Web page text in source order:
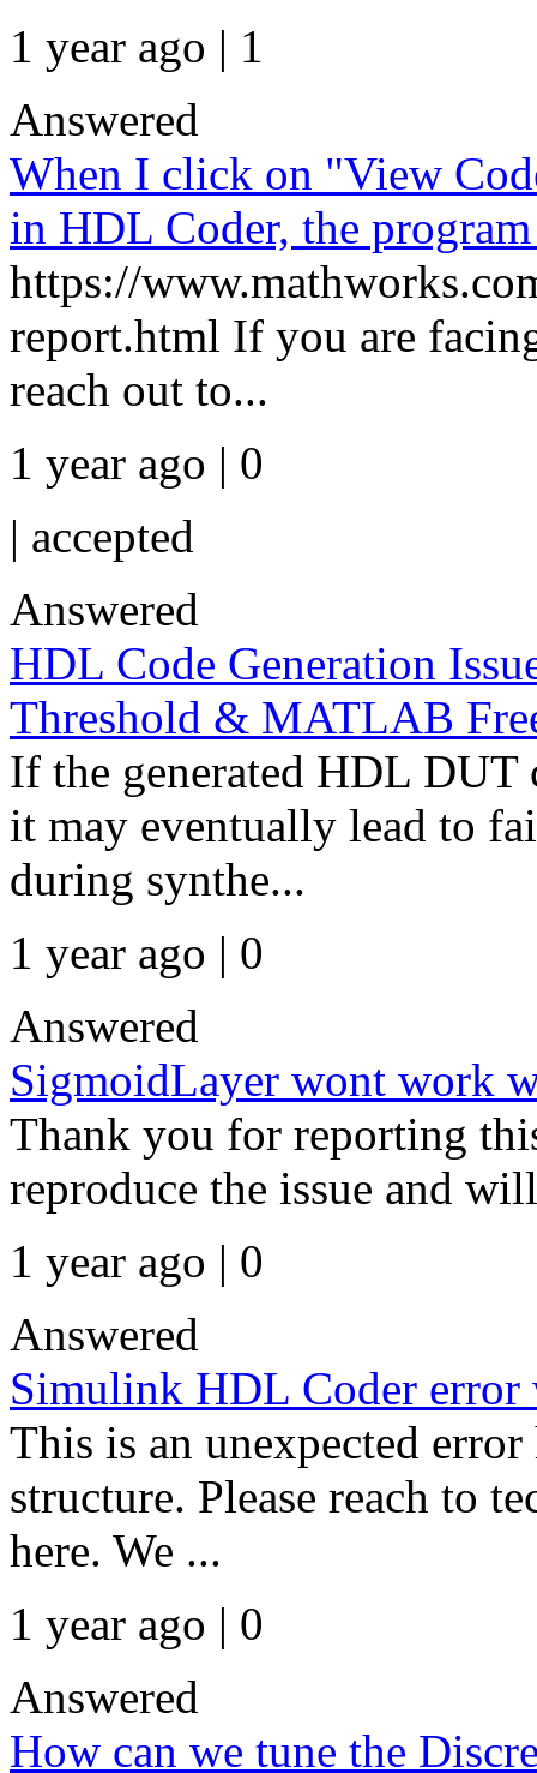
1 year ago | 1
Answered
When I click on "View
in HDL Coder, the
https://
report.html If you are
reach out to...
1 year ago | 0
| accepted
Answered
HDL Code Generation
Threshold & MATLAB
If the generated HDL DUT
it may eventually lead to
during synthe...
1 year ago | 0
Answered
SigmoidLayer wont work
Thank you for reporting
reproduce the issue and
1 year ago | 0
Answered
Simulink HDL Coder error
This is an unexpected
structure. Please reach to
here. We ...
1 year ago | 0
Answered
How can we tune the